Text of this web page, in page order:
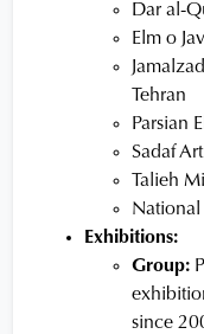
Dar al-
Elm o
Tehran
Parsian
Sadaf
Talieh
National
Exhibitions:
Group:
since